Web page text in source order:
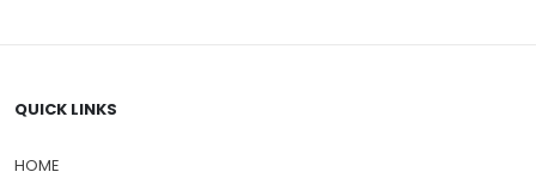
QUICK LINKS
HOME